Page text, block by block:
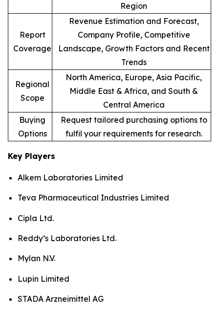
Region
Report
Coverage
Revenue Estimation and Forecast,
Company Profile, Competitive
Landscape, Growth Factors and Recent
Trends
Regional
Scope
North America, Europe, Asia Pacific,
Middle East & Africa, and South &
Central America
Buying
Options
Request tailored purchasing options to
fulfil your requirements for research.
Key Players
Alkem Laboratories Limited
Teva Pharmaceutical Industries Limited
Cipla Ltd.
Reddy’s Laboratories Ltd.
Mylan N.V.
Lupin Limited
STADA Arzneimittel AG